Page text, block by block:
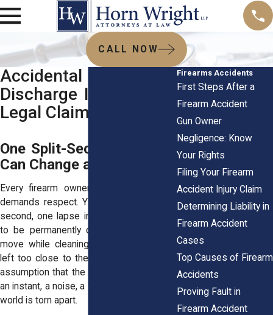
CALL NOW
Accidental Firearms
Discharge Injuries and
Legal Claims
One Split-Second Mistake
Can Change a Life Forever
Every firearm owner knows that a gun
demands respect. Yet all it takes is one
second, one lapse in judgment, for a life
to be permanently changed. A careless
move while cleaning a weapon, a finger
left too close to the trigger, a misplaced
assumption that the chamber is empty. In
an instant, a noise, a flash, and someone’s
world is torn apart.
Firearms Accidents
First Steps After a
Firearm Accident
Gun Owner
Negligence: Know
Your Rights
Filing Your Firearm
Accident Injury Claim
Determining Liability in
Firearm Accident
Cases
Top Causes of Firearm
Accidents
Proving Fault in
Firearm Accident